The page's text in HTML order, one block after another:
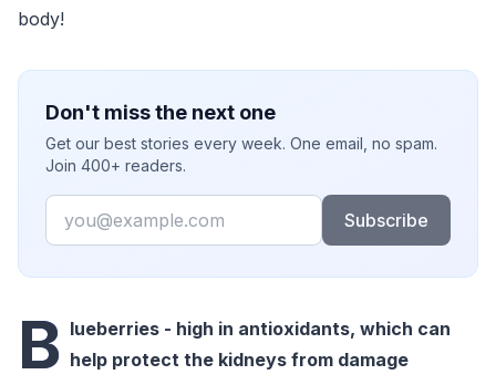
body!
Don't miss the next one
Get our best stories every week. One email, no spam.
Join 400+ readers.
Email
Subscribe
B lueberries - high in antioxidants, which can
help protect the kidneys from damage